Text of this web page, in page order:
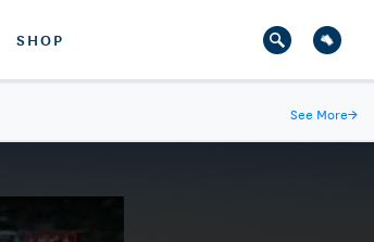
SHOP
See More→